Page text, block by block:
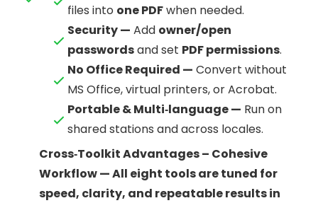
files into one PDFwhen needed.
Security — Add owner/open
passwordsand set PDF permissions.
No Office Required — Convert without
MS Office, virtual printers, or Acrobat.
Portable & Multi‑language — Run on
shared stations and across locales.
Cross‑Toolkit Advantages – Cohesive
Workflow — All eight tools are tuned for
speed, clarity, and repeatable results in